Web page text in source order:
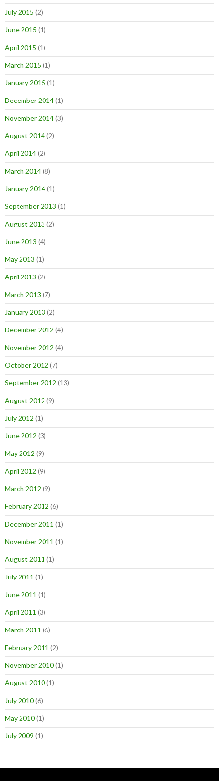
July 2015 (2)
June 2015 (1)
April 2015 (1)
March 2015 (1)
January 2015 (1)
December 2014(1)
November 2014(3)
August 2014(2)
April 2014(2)
March 2014(8)
January 2014(1)
September 2013 (1)
August 2013 (2)
June 2013 (4)
May 2013 (1)
April 2013 (2)
March 2013 (7)
January 2013 (2)
December 2012 (4)
November 2012 (4)
October 2012 (7)
September 2012 (13)
August 2012 (9)
July 2012 (1)
June 2012 (3)
May 2012 (9)
April 2012 (9)
March 2012 (9)
February 2012 (6)
December 2011 (1)
November 2011 (1)
August 2011 (1)
July 2011 (1)
June 2011 (1)
April 2011 (3)
March 2011 (6)
February 2011 (2)
November 2010(1)
August 2010(1)
July 2010(6)
May 2010(1)
July 2009 (1)